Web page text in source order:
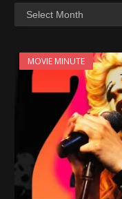
MOVIE MINUTE